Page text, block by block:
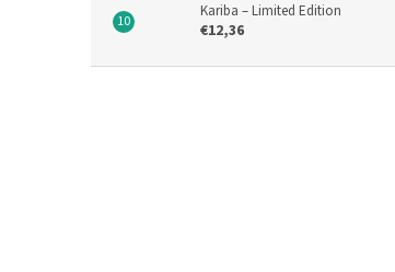
Kariba – Limited Edition
€12,36